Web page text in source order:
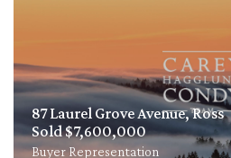
87 Laurel Grove Avenue, Ross
Sold $7,600,000
Buyer Representation